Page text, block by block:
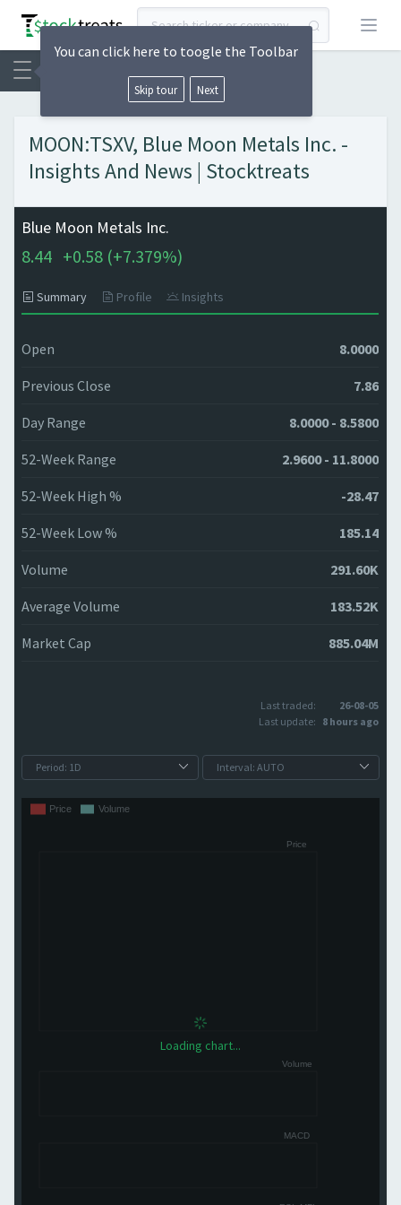
Open
MOON:TSXV, Blue Moon Metals Inc. -
Insights And News | Stocktreats
Blue Moon Metals Inc.
8.44 +0.58 (+7.379%)
Summary Profile Insights
Open 8.0000
Previous Close 7.86
Day Range 8.0000 - 8.5800
52-Week Range 2.9600 - 11.8000
52-Week High % -28.47
52-Week Low % 185.14
Volume 291.60K
Average Volume 183.52K
Market Cap 885.04M
Last traded:
26-08-05
Last update: 8 hours ago
Loading chart...
You can click here to toogle the Toolbar
Skip tour Next